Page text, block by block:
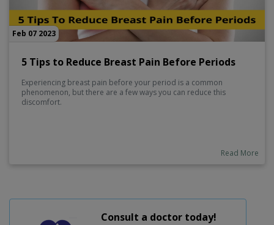
Feb 07 2023
5 Tips to Reduce Breast Pain Before Periods
Experiencing breast pain before your period is a common
phenomenon, but there are a few ways you can reduce this
discomfort.
Read More
Consult a doctor today!